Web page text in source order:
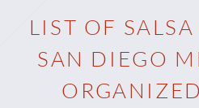
LIST OF
SAN DIEGO